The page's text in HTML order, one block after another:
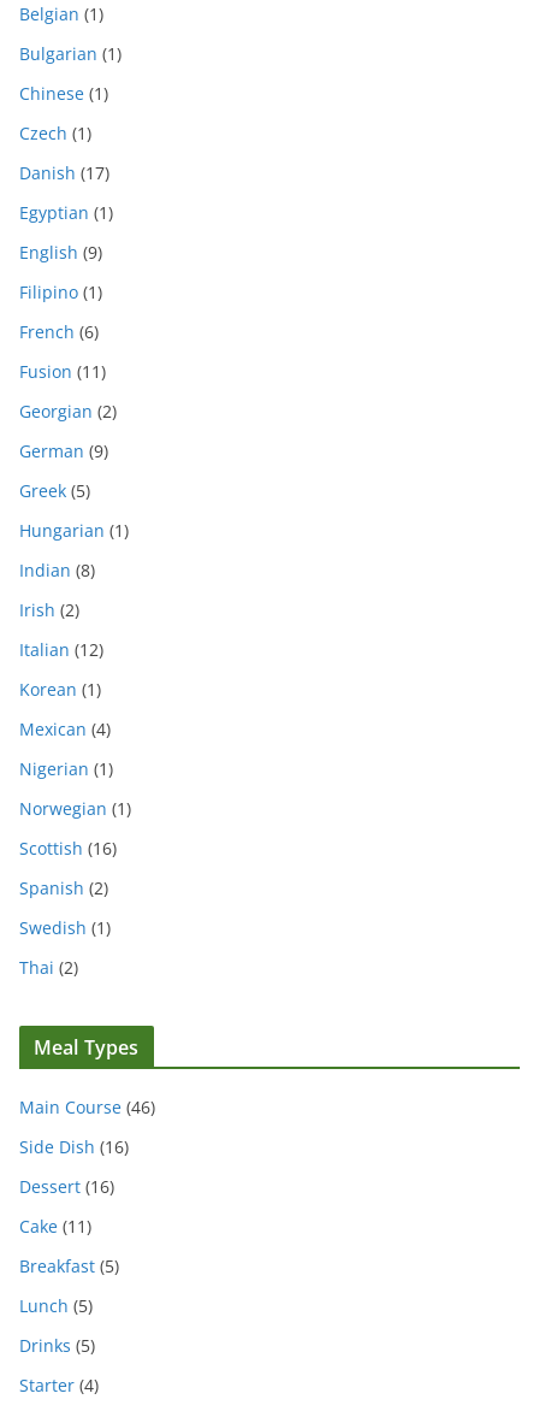
Belgian (1)
Bulgarian (1)
Chinese (1)
Czech (1)
Danish (17)
Egyptian (1)
English (9)
Filipino (1)
French (6)
Fusion (11)
Georgian (2)
German (9)
Greek (5)
Hungarian (1)
Indian (8)
Irish (2)
Italian (12)
Korean (1)
Mexican (4)
Nigerian (1)
Norwegian (1)
Scottish (16)
Spanish (2)
Swedish (1)
Thai (2)
Meal Types
Main Course (46)
Side Dish (16)
Dessert (16)
Cake (11)
Breakfast (5)
Lunch (5)
Drinks (5)
Starter (4)